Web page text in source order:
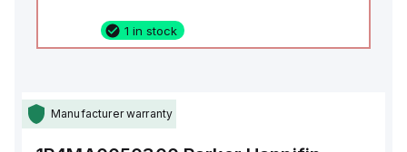
1 in stock
Manufacturer warranty